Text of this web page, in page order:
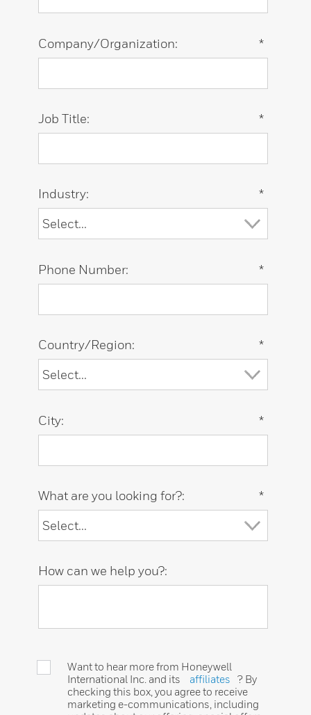
*
Company/Organization:
*
Job Title:
*
Industry:
*
Phone Number:
*
Country/Region:
*
City:
*
What are you looking for?:
How can we help you?:
Want to hear more from Honeywell
International Inc. and its
affiliates
? By
checking this box, you agree to receive
marketing e-communications, including